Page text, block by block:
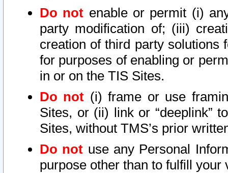
Do not enable or permit (i)
party modification of; (iii)
creation of third party solutions
for purposes of enabling or
in or on the TIS Sites.
Do not (i) frame or use
Sites, or (ii) link or “deeplink”
Sites, without TMS’s prior
Do not use any Personal
purpose other than to fulfill your